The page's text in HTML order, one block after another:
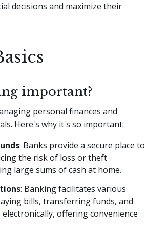
decisions and maximize their
important?
personal finances and
Here's why it's so important:
: Banks provide a secure place to
the risk of loss or theft
large sums of cash at home.
: Banking facilitates various
bills, transferring funds, and
offering convenience